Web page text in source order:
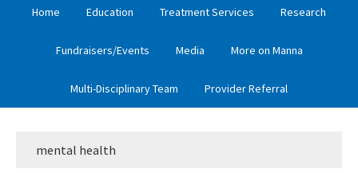
Home Education Treatment Services Research
Fundraisers/Events Media More on Manna
Multi-Disciplinary Team Provider Referral
mental health